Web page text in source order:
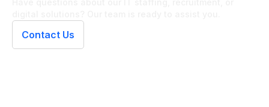
Contact Us